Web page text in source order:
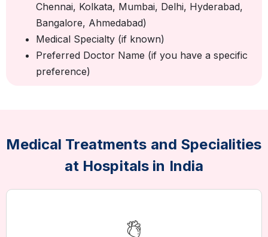
Chennai, Kolkata, Mumbai, Delhi, Hyderabad,
Bangalore, Ahmedabad)
Medical Specialty (if known)
Preferred Doctor Name (if you have a specific
preference)
Medical Treatments and Specialities
at Hospitals in India